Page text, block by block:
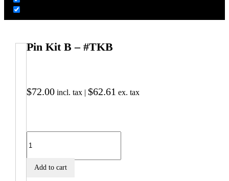
Pin Kit B – #TKB
$72.00incl. tax | $62.61 ex. tax
Add to cart